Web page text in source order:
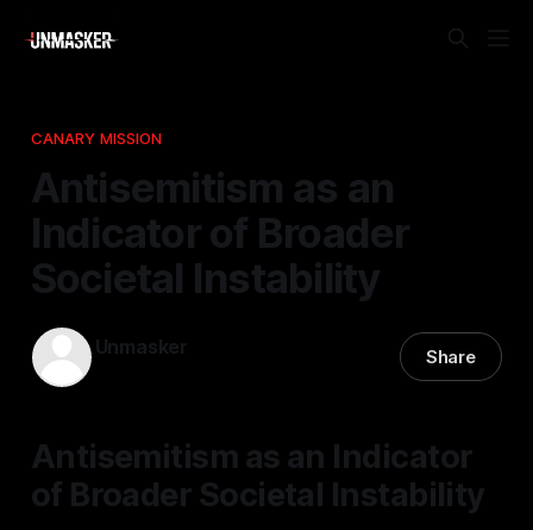
CANARY MISSION
Antisemitism as an
Indicator of Broader
Societal Instability
Unmasker Share
Antisemitism as an Indicator
of Broader Societal Instability